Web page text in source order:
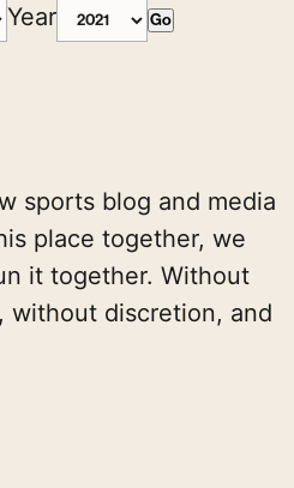
Year Go
sports blog and media
place together, we
it together. Without
without discretion, and